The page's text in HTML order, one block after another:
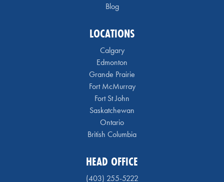
Blog
LOCATIONS
Calgary
Edmonton
Grande Prairie
Fort McMurray
Fort St John
Saskatchewan
Ontario
British Columbia
HEAD OFFICE
(403) 255-5222